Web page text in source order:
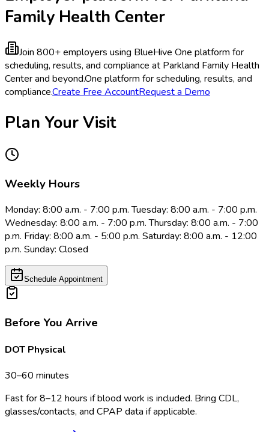
Family Health Center
Join 800+ employers using BlueHive One platform for
scheduling, results, and compliance at Parkland Family Health
Center and beyond.One platform for scheduling, results, and
compliance.Create Free AccountRequest a Demo
Plan Your Visit
Weekly Hours
Monday: 8:00 a.m. - 7:00 p.m. Tuesday: 8:00 a.m. - 7:00 p.m.
Wednesday: 8:00 a.m. - 7:00 p.m. Thursday: 8:00 a.m. - 7:00
p.m. Friday: 8:00 a.m. - 5:00 p.m. Saturday: 8:00 a.m. - 12:00
p.m. Sunday: Closed
Schedule Appointment
Before You Arrive
DOT Physical
30–60 minutes
Fast for 8–12 hours if blood work is included. Bring CDL,
glasses/contacts, and CPAP data if applicable.